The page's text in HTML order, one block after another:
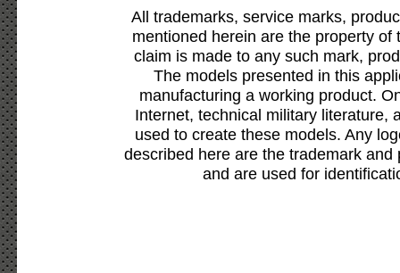
All trademarks, service marks,
mentioned herein are the property
claim is made to any such mark,
The models presented in this
manufacturing a working product.
Internet, technical military literature,
used to create these models. Any
described here are the trademark
and are used for